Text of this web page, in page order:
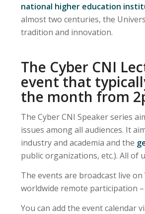
national higher education
almost two centuries, the
tradition and innovation.
The Cyber CNI
event that
the month from
The Cyber CNI Speaker series
issues among all audiences. It
industry and academia and the
public organizations, etc.). All of
The events are broadcast live on
worldwide remote participation
You can add the event calendar